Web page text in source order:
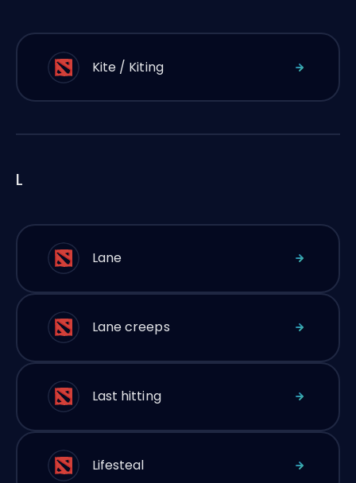
Kite / Kiting
L
Lane
Lane creeps
Last hitting
Lifesteal